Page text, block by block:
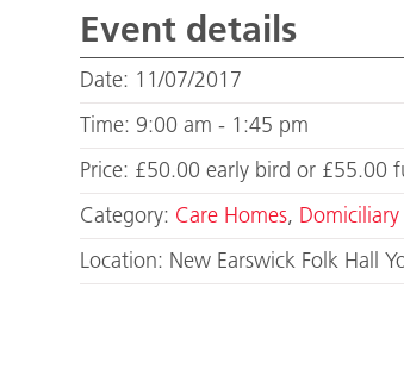
Event details
Date: 11/07/2017
Time: 9:00 am - 1:45 pm
Price: £50.00 early bird or £55.00
Category: Care Homes,
Location: New Earswick Folk Hall